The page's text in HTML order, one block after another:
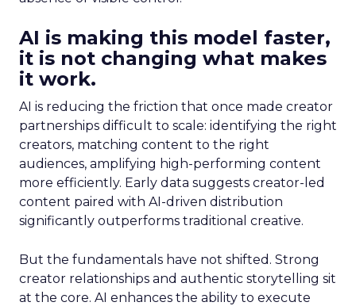
AI is making this model faster,
it is not changing what makes
it work.
AI is reducing the friction that once made creator
partnerships difficult to scale: identifying the right
creators, matching content to the right
audiences, amplifying high-performing content
more efficiently. Early data suggests creator-led
content paired with AI-driven distribution
significantly outperforms traditional creative.
But the fundamentals have not shifted. Strong
creator relationships and authentic storytelling sit
at the core. AI enhances the ability to execute